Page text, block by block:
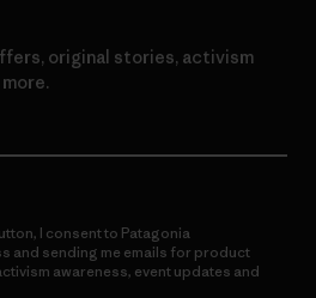
original stories, activism
I consent to Patagonia
and sending me emails for product
awareness, event updates and